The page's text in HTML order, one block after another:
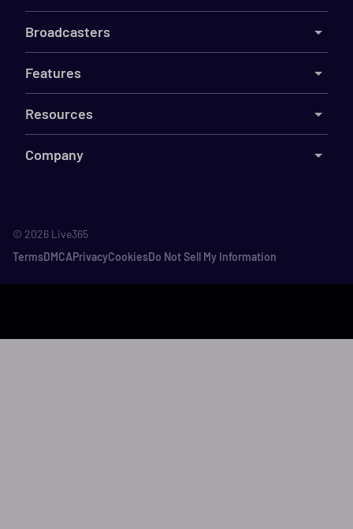
Broadcasters
Features
Resources
Company
© 2026 Live365
TermsDMCAPrivacyCookiesDo Not Sell My Information